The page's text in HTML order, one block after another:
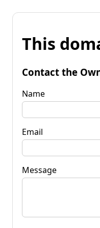
This
Contact the
Name
Email
Message